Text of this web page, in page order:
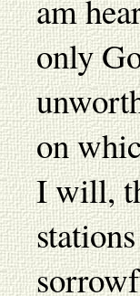
am
only
on
I will,